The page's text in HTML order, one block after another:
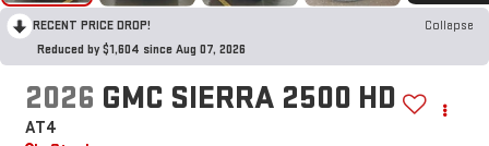
RECENT PRICE DROP!
Collapse
Reduced by $1,604 since Aug 07, 2026
2026 GMC SIERRA 2500 HD
AT4